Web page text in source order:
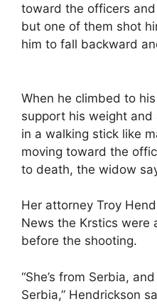
toward the officers
but one of them shot
him to fall backward
When he climbed to
support his weight and
in a walking stick like
moving toward the
to death, the widow
Her attorney Troy
News the Krstics were
before the shooting.
“She’s from Serbia,
Serbia,” Hendrickson